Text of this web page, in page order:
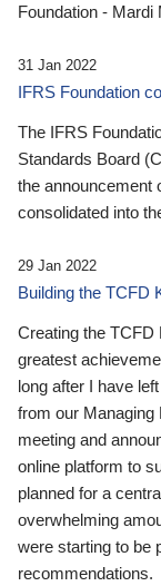
Foundation - Mardi
31 Jan 2022
IFRS Foundation
The IFRS
Standards Board
the announcement
consolidated into
29 Jan 2022
Building the TCFD
Creating the TCFD
greatest
long after I have
from our
meeting and
online platform to
planned for a
overwhelming
were starting to be
recommendations.